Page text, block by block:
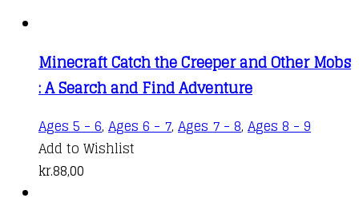
Minecraft Catch the Creeper and Other Mobs
: A Search and Find Adventure
Ages 5 - 6, Ages 6 - 7, Ages 7 - 8, Ages 8 - 9
Add to Wishlist
kr.88,00